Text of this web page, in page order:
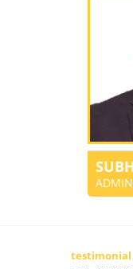
testimonial